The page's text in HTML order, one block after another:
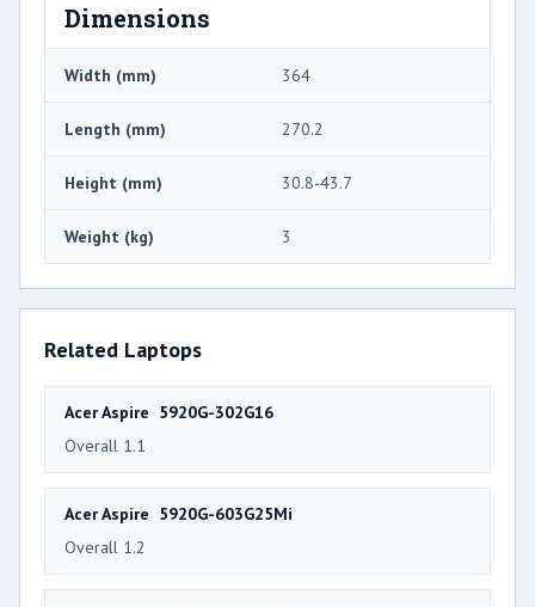
Dimensions
Width (mm) 364
Length (mm) 270.2
Height (mm) 30.8-43.7
Weight (kg) 3
Related Laptops
Acer Aspire 5920G-302G16
Overall 1.1
Acer Aspire 5920G-603G25Mi
Overall 1.2